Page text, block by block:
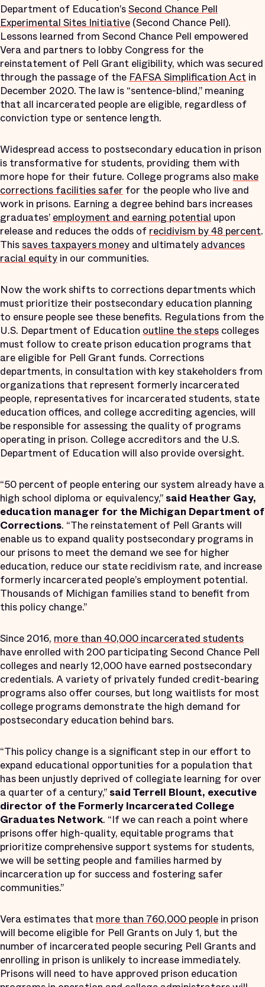
Department of Education’sSecond Chance Pell
Experimental Sites Initiative (Second Chance Pell).
Lessons learned from Second Chance Pell empowered
Vera and partners to lobby Congress for the
reinstatement of Pell Grant eligibility, which was secured
through the passage of theFAFSA Simplification Act in
December 2020. The law is “sentence-blind,” meaning
that all incarcerated people are eligible, regardless of
conviction type or sentence length.
Widespread access to postsecondary education in prison
is transformative for students, providing them with
more hope for their future. College programs also make
corrections facilities safer for the people who live and
work in prisons. Earning a degree behind bars increases
graduates’employment and earning potential upon
release and reduces the odds ofrecidivism by 48 percent.
Thissaves taxpayers money and ultimatelyadvances
racial equity in our communities.
Now the work shifts to corrections departments which
must prioritize their postsecondary education planning
to ensure people see these benefits. Regulations from the
U.S. Department of Education outline the steps colleges
must follow to create prison education programs that
are eligible for Pell Grant funds. Corrections
departments, in consultation with key stakeholders from
organizations that represent formerly incarcerated
people, representatives for incarcerated students, state
education offices, and college accrediting agencies, will
be responsible for assessing the quality of programs
operating in prison. College accreditors and the U.S.
Department of Education will also provide oversight.
“50 percent of people entering our system already have a
high school diploma or equivalency,”said Heather Gay,
education manager for the Michigan Department of
Corrections. “The reinstatement of Pell Grants will
enable us to expand quality postsecondary programs in
our prisons to meet the demand we see for higher
education, reduce our state recidivism rate, and increase
formerly incarcerated people’s employment potential.
Thousands of Michigan families stand to benefit from
this policy change.”
Since 2016, more than 40,000 incarcerated students
have enrolled with 200 participating Second Chance Pell
colleges and nearly 12,000 have earned postsecondary
credentials. A variety of privately funded credit-bearing
programs also offer courses, but long waitlists for most
college programs demonstrate the high demand for
postsecondary education behind bars.
“This policy change is a significant step in our effort to
expand educational opportunities for a population that
has been unjustly deprived of collegiate learning for over
a quarter of a century,”said Terrell Blount, executive
director of the Formerly Incarcerated College
Graduates Network. “If we can reach a point where
prisons offer high-quality, equitable programs that
prioritize comprehensive support systems for students,
we will be setting people and families harmed by
incarceration up for success and fostering safer
communities.”
Vera estimates thatmore than 760,000 people in prison
will become eligible for Pell Grants on July 1, but the
number of incarcerated people securing Pell Grants and
enrolling in prison is unlikely to increase immediately.
Prisons will need to have approved prison education